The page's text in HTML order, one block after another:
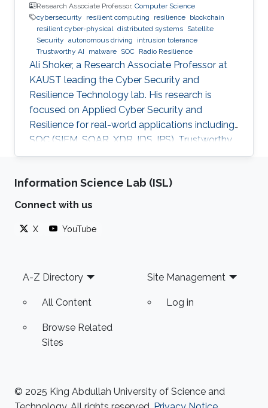
Research Associate Professor, Computer Science
cybersecurity
resilient computing resilience blockchain
resilient cyber-physical distributed systems Satellite
Security autonomous driving
intrusion tolerance
Trustworthy AI
malware SOC Radio Resilience
Ali Shoker, a Research Associate Professor at
KAUST leading the Cyber Security and
Resilience Technology lab. His research is
focused on Applied Cyber Security and
Resilience for real-world applications including
SOC (SIEM, SOAR, XDR, IDS, IPS), Trustworthy
AI, satellite systems, autonomous vehicles,
Information Science Lab (ISL)
Connect with us
X YouTube
Footer
A-Z Directory
All Content
Browse Related
Sites
Site Management
Log in
© 2025 King Abdullah University of Science and